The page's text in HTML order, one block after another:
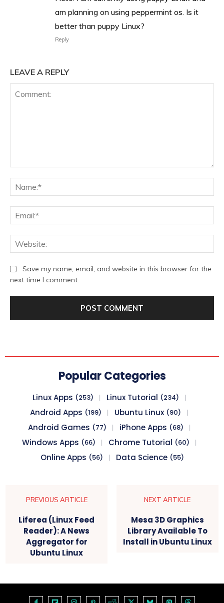
am planning on using peppermint os. Is it
better than puppy Linux?
Reply
LEAVE A REPLY
Save my name, email, and website in this browser for the
next time I comment.
Popular Categories
Linux Apps (253) Linux Tutorial (234)
Android Apps (199) Ubuntu Linux (90)
Android Games (77) iPhone Apps (68)
Windows Apps (66) Chrome Tutorial (60)
Online Apps (56) Data Science (55)
PREVIOUS ARTICLE
Liferea (Linux Feed
Reader): A News
Aggregator for
Ubuntu Linux
NEXT ARTICLE
Mesa 3D Graphics
Library Available To
Install in Ubuntu Linux